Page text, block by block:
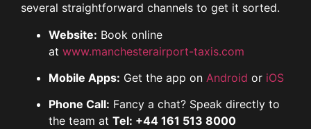
several straightforward channels to get it sorted.
Website: Book online
at www.manchesterairport-taxis.com
Mobile Apps: Get the app on Android or iOS
Phone Call: Fancy a chat? Speak directly to
the team at Tel: +44 161 513 8000